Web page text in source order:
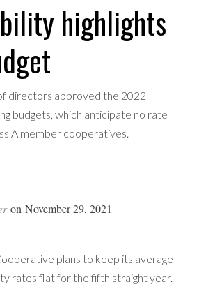
highlights
directors approved the 2022
budgets, which anticipate no rate
A member cooperatives.
on November 29, 2021
plans to keep its average
rates flat for the fifth straight year.